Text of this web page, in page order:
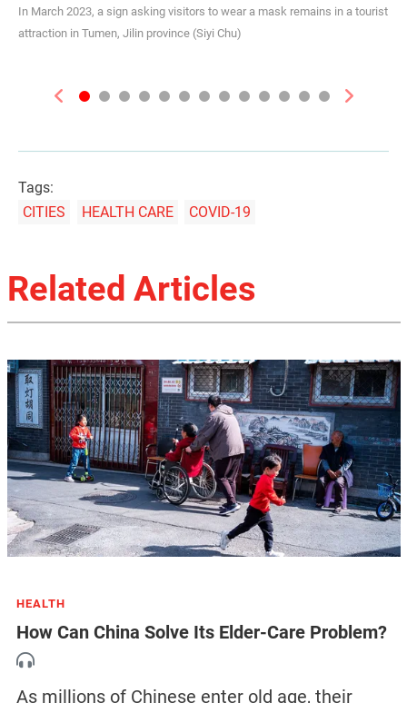
In March 2023, a sign asking visitors to wear a mask remains in a tourist
attraction in Tumen, Jilin province (Siyi Chu)
Previous Next
Tags:
CITIES
HEALTH CARE COVID-19
Related Articles
HEALTH
How Can China Solve Its Elder-Care Problem?
As millions of Chinese enter old age, their